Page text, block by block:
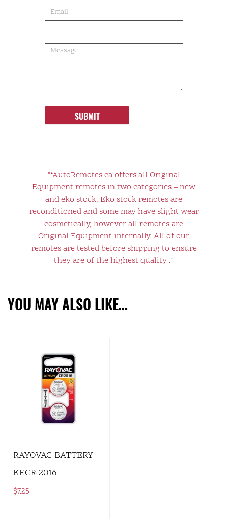
SUBMIT
"*AutoRemotes.ca offers all Original
Equipment remotes in two categories – new
and eko stock. Eko stock remotes are
reconditioned and some may have slight wear
cosmetically, however all remotes are
Original Equipment internally. All of our
remotes are tested before shipping to ensure
they are of the highest quality ."
YOU MAY ALSO LIKE…
RAYOVAC BATTERY
KECR-2016
$7.25